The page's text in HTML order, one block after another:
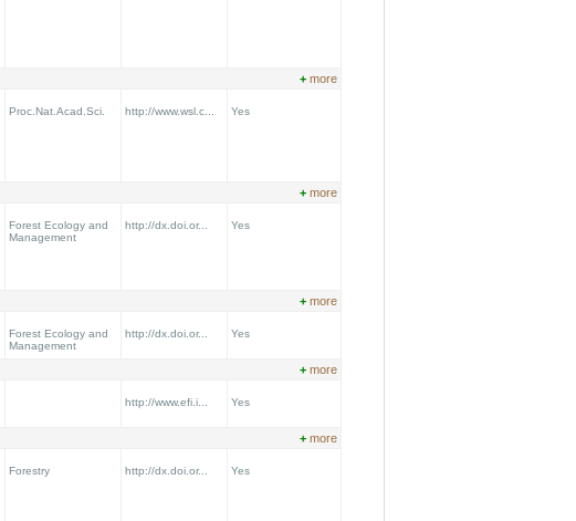
+ more
Proc.Nat.Acad.Sci. http://www.wsl.c... Yes
+ more
Forest Ecology and
Management
http://dx.doi.or... Yes
+ more
Forest Ecology and
Management
http://dx.doi.or... Yes
+ more
http://www.efi.i... Yes
+ more
Forestry http://dx.doi.or... Yes